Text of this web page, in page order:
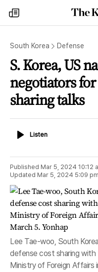
my
times
South Korea Defense
S. Korea, US
negotiators
sharing talks
ListenListen
Published Mar 5, 2024 10:12
Updated Mar 5, 2024 5:09 pm
Lee Tae-woo, South
defense cost sharing
Ministry of Foreign Affairs